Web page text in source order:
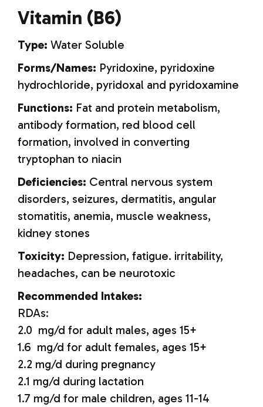
Vitamin (B6)
Type: Water Soluble
Forms/Names: Pyridoxine, pyridoxine
hydrochloride, pyridoxal and pyridoxamine
Functions: Fat and protein metabolism,
antibody formation, red blood cell
formation, involved in converting
tryptophan to niacin
Deficiencies: Central nervous system
disorders, seizures, dermatitis, angular
stomatitis, anemia, muscle weakness,
kidney stones
Toxicity: Depression, fatigue. irritability,
headaches, can be neurotoxic
Recommended Intakes:
RDAs:
2.0 mg/d for adult males, ages 15+
1.6 mg/d for adult females, ages 15+
2.2 mg/d during pregnancy
2.1 mg/d during lactation
1.7 mg/d for male children, ages 11-14